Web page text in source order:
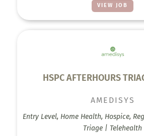
VIEW JOB
HSPC AFTERHOURS
AMEDISYS
Entry Level, Home Health, Hospice,
Triage | Telehealth